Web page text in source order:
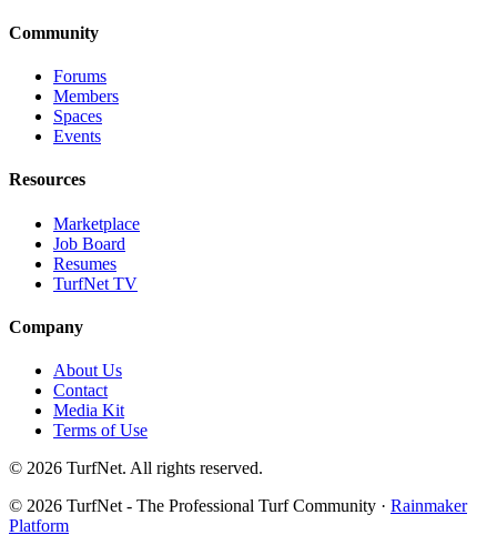
Community
Forums
Members
Spaces
Events
Resources
Marketplace
Job Board
Resumes
TurfNet TV
Company
About Us
Contact
Media Kit
Terms of Use
© 2026 TurfNet. All rights reserved.
© 2026 TurfNet - The Professional Turf Community · Rainmaker
Platform